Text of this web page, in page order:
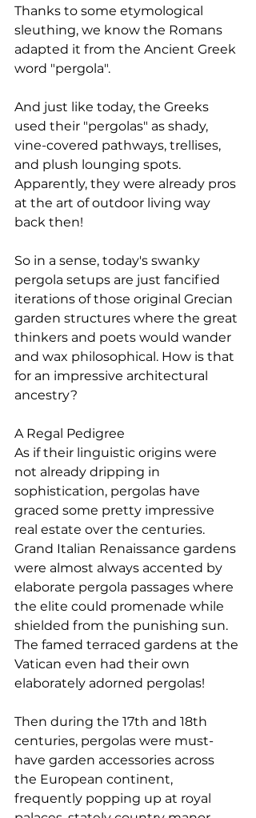
Thanks to some etymological
sleuthing, we know the Romans
adapted it from the Ancient Greek
word "pergola".
And just like today, the Greeks
used their "pergolas" as shady,
vine-covered pathways, trellises,
and plush lounging spots.
Apparently, they were already pros
at the art of outdoor living way
back then!
So in a sense, today's swanky
pergola setups are just fancified
iterations of those original Grecian
garden structures where the great
thinkers and poets would wander
and wax philosophical. How is that
for an impressive architectural
ancestry?
A Regal Pedigree
As if their linguistic origins were
not already dripping in
sophistication, pergolas have
graced some pretty impressive
real estate over the centuries.
Grand Italian Renaissance gardens
were almost always accented by
elaborate pergola passages where
the elite could promenade while
shielded from the punishing sun.
The famed terraced gardens at the
Vatican even had their own
elaborately adorned pergolas!
Then during the 17th and 18th
centuries, pergolas were must-
have garden accessories across
the European continent,
frequently popping up at royal